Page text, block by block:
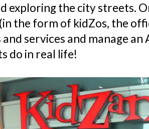
exploring the city streets.
the form of kidZos, the
services and manage
do in real life!